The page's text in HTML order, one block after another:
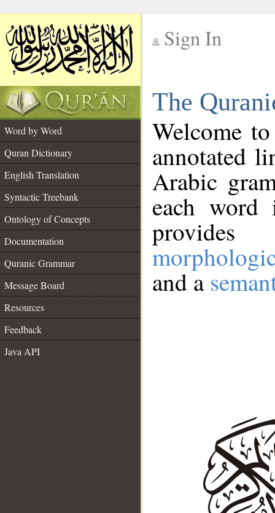
Sign In
The
Word by Word
Quran Dictionary
English Translation
Syntactic Treebank
Ontology of Concepts
Documentation
Quranic Grammar
Message Board
Resources
Feedback
Java API
Welcome
annotated
Arabic
each
and a